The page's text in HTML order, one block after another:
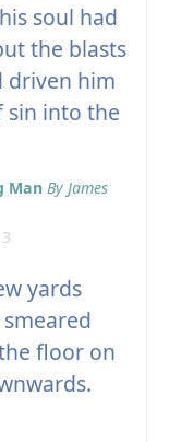
soul had
the blasts
driven him
sin into the
Man By James
yards
floor on